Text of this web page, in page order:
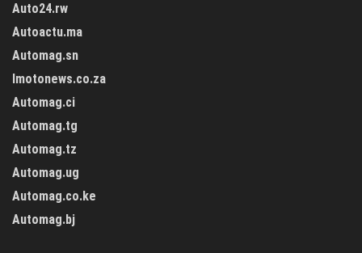
Auto24.rw
Autoactu.ma
Automag.sn
Imotonews.co.za
Automag.ci
Automag.tg
Automag.tz
Automag.ug
Automag.co.ke
Automag.bj